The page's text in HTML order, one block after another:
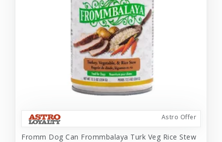
Astro Offer
Fromm Dog Can Frommbalaya Turk Veg Rice Stew